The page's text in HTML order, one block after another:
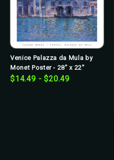
Venice Palazza da Mula by
Monet Poster - 28" x 22"
$14.49 - $20.49